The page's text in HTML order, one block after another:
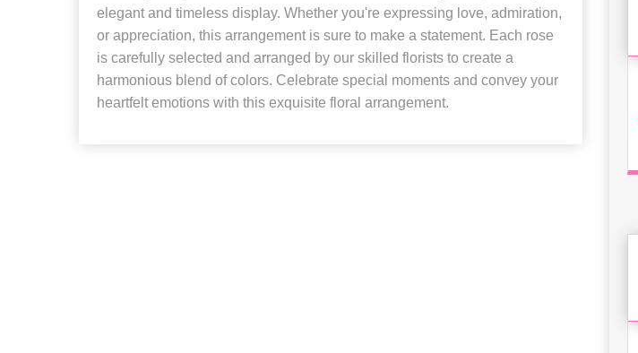
elegant and timeless display. Whether you're expressing love, admiration,
or appreciation, this arrangement is sure to make a statement. Each rose
is carefully selected and arranged by our skilled florists to create a
harmonious blend of colors. Celebrate special moments and convey your
heartfelt emotions with this exquisite floral arrangement.